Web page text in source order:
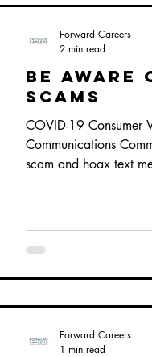
BE AWARE
SCAMS
COVID-19 Consumer
Communications
scam and hoax text
Forward Careers
2 min read
Forward Careers
1 min read